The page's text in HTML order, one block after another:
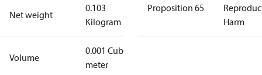
Net weight
0.103
Kilogram
Volume
0.001 Cubic
meter
Proposition 65
Harm